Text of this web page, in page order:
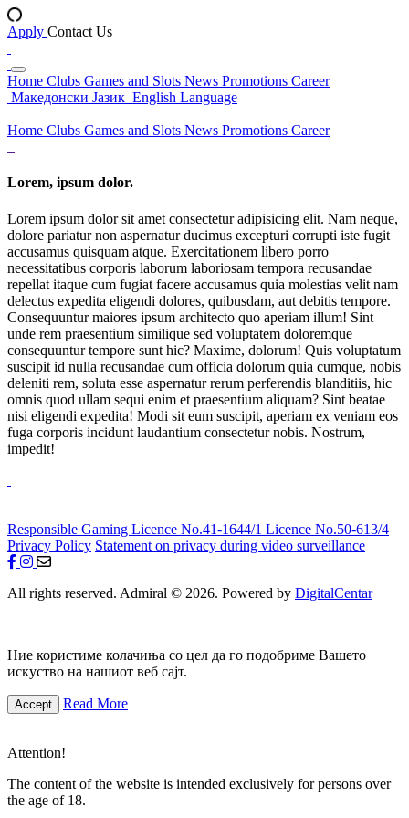
Apply Contact Us
Home Clubs Games and Slots News Promotions Career
Македонски Јазик English Language
Home Clubs Games and Slots News Promotions Career
Lorem, ipsum dolor.
Lorem ipsum dolor sit amet consectetur adipisicing elit. Nam neque,
dolore pariatur non aspernatur ducimus excepturi corrupti iste fugit
accusamus quisquam atque. Exercitationem libero porro
necessitatibus corporis laborum laboriosam tempora recusandae
repellat itaque cum fugiat facere accusamus quia molestias velit nam
delectus expedita eligendi dolores, quibusdam, aut debitis tempore.
Consequuntur maiores ipsum architecto quo aperiam illum! Sint
unde rem praesentium similique sed voluptatem doloremque
consequuntur tempore sunt hic? Maxime, dolorum! Quis voluptatum
suscipit id nulla recusandae cum officia dolorum quia cumque, nobis
deleniti rem, soluta esse aspernatur rerum perferendis blanditiis, hic
omnis quod ullam sequi enim et praesentium aliquam? Sint beatae
nisi eligendi expedita! Modi sit eum suscipit, aperiam ex veniam eos
fuga corporis incidunt laudantium consectetur nobis. Nostrum,
impedit!
Responsible Gaming Licence No.41-1644/1 Licence No.50-613/4
Privacy Policy Statement on privacy during video surveillance
All rights reserved. Admiral © 2026. Powered by DigitalCentar
Ние користиме колачиња со цел да го подобриме Вашето
искуство на нашиот веб сајт.
Accept Read More
Attention!
The content of the website is intended exclusively for persons over
the age of 18.